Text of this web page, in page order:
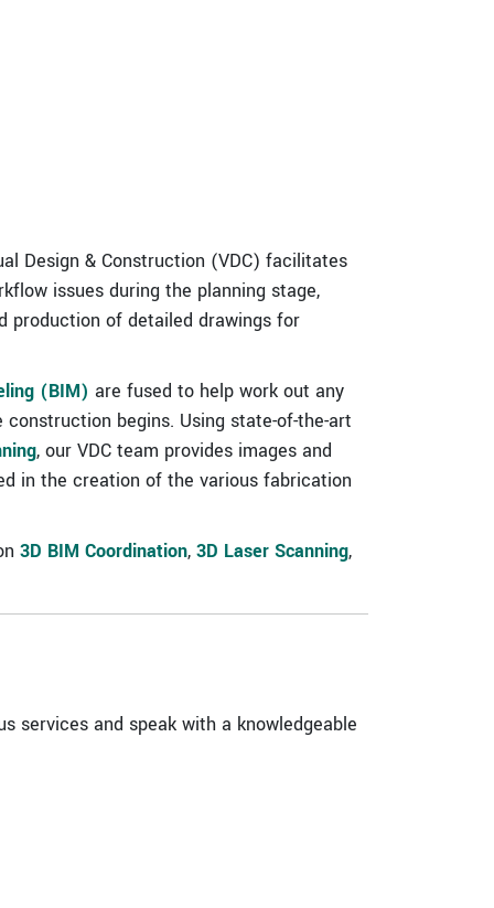
Design & Construction (VDC) facilitates
issues during the planning stage,
production of detailed drawings for
(BIM) are fused to help work out any
begins. Using state-of-the-art
, our VDC team provides images and
in the creation of the various fabrication
3D BIM Coordination, 3D Laser Scanning,
services and speak with a knowledgeable